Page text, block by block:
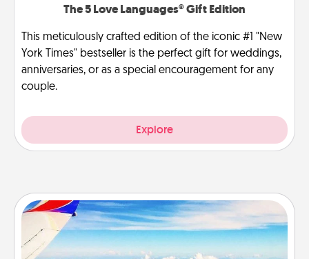
The 5 Love Languages® Gift Edition
This meticulously crafted edition of the iconic #1 "New
York Times" bestseller is the perfect gift for weddings,
anniversaries, or as a special encouragement for any
couple.
Explore
Air Travel